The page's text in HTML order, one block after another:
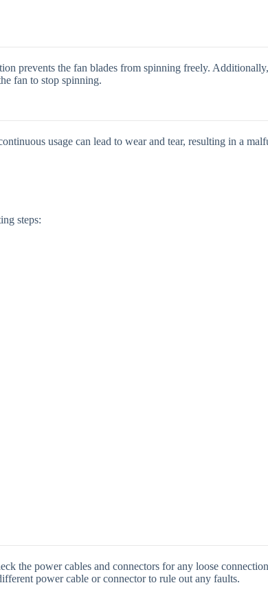
prevents the fan blades from spinning freely.
fan to stop spinning.
usage can lead to wear and tear, resulting in a
steps:
the power cables and connectors for any loose
power cable or connector to rule out any faults.